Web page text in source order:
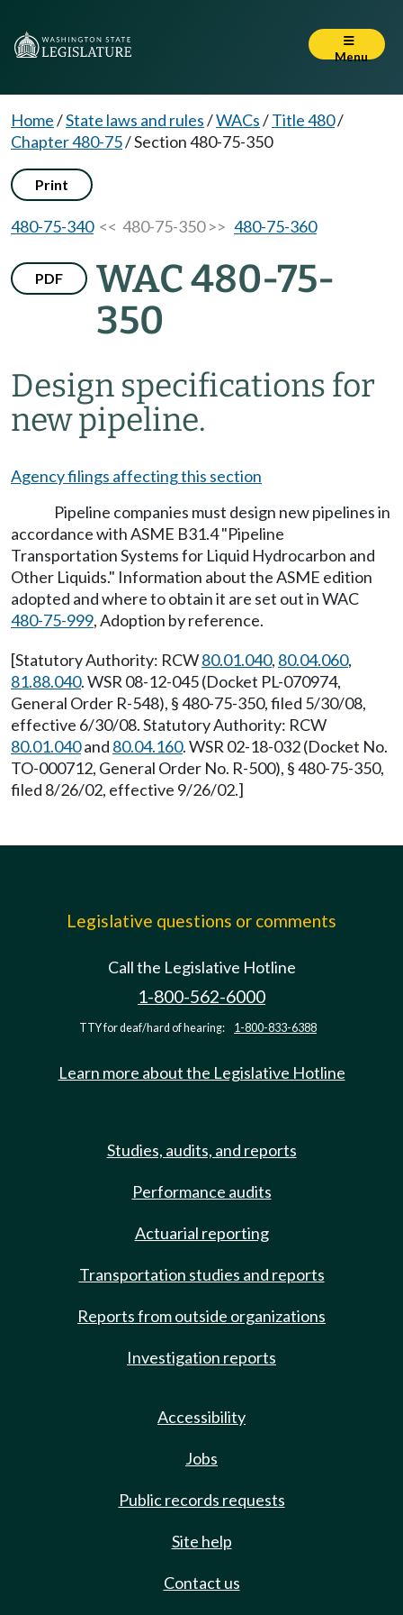
Menu
Home/State laws and rules/WACs/Title 480/
Chapter 480-75/Section 480-75-350
Print
480-75-340<< 480-75-350 >> 480-75-360
PDF
WAC 480-75-
350
Design specifications for
new pipeline.
Agency filings affecting this section
Pipeline companies must design new pipelines in
accordance with ASME B31.4 "Pipeline
Transportation Systems for Liquid Hydrocarbon and
Other Liquids." Information about the ASME edition
adopted and where to obtain it are set out in WAC
480-75-999, Adoption by reference.
[Statutory Authority: RCW80.01.040, 80.04.060,
81.88.040. WSR 08-12-045 (Docket PL-070974,
General Order R-548), § 480-75-350, filed 5/30/08,
effective 6/30/08. Statutory Authority: RCW
80.01.040and 80.04.160. WSR 02-18-032 (Docket No.
TO-000712, General Order No. R-500), § 480-75-350,
filed 8/26/02, effective 9/26/02.]
Legislative questions or comments
Call the Legislative Hotline
1-800-562-6000
TTY for deaf/hard of hearing: 1-800-833-6388
Learn more about the Legislative Hotline
Studies, audits, and reports
Performance audits
Actuarial reporting
Transportation studies and reports
Reports from outside organizations
Investigation reports
Accessibility
Jobs
Public records requests
Site help
Contact us